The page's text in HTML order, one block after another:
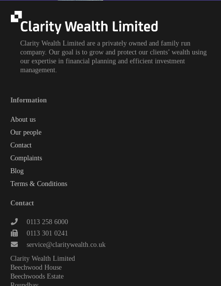
Clarity Wealth Limited are a privately owned and family run
company. Our goal is to grow and protect our clients’ wealth using
our expertise in financial planning and efficient investment
management.
Information
About us
Our people
Contact
Complaints
Blog
Terms & Conditions
Contact
0113 258 6000
0113 301 0241
service@claritywealth.co.uk
Clarity Wealth Limited
Beechwood House
Beechwoods Estate